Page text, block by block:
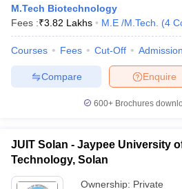
M.Tech Biotechnology
Fees :₹3.82 Lakhs M.E /M.Tech. (4
Courses Fees Cut-Off
Enquire
Compare
600+ Brochures
JUIT Solan - Jaypee University
Technology, Solan
Ownership: Private